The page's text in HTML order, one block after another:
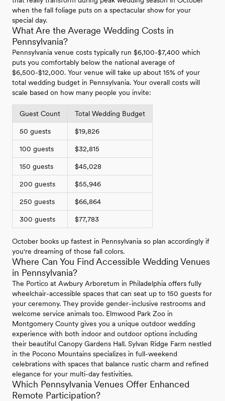
when the fall foliage puts on a spectacular show for your
special day.
What Are the Average Wedding Costs in
Pennsylvania?
Pennsylvania venue costs typically run $6,100-$7,400 which
puts you comfortably below the national average of
$6,500-$12,000. Your venue will take up about 15% of your
total wedding budget in Pennsylvania. Your overall costs will
scale based on how many people you invite:
Guest Count Total Wedding Budget
50 guests $19,826
100 guests $32,815
150 guests $45,028
200 guests $55,946
250 guests $66,864
300 guests $77,783
October books up fastest in Pennsylvania so plan accordingly if
you're dreaming of those fall colors.
Where Can You Find Accessible Wedding Venues
in Pennsylvania?
The Portico at Awbury Arboretum in Philadelphia offers fully
wheelchair-accessible spaces that can seat up to 150 guests for
your ceremony. They provide gender-inclusive restrooms and
welcome service animals too. Elmwood Park Zoo in
Montgomery County gives you a unique outdoor wedding
experience with both indoor and outdoor options including
their beautiful Canopy Gardens Hall. Sylvan Ridge Farm nestled
in the Pocono Mountains specializes in full-weekend
celebrations with spaces that balance rustic charm and refined
elegance for your multi-day festivities.
Which Pennsylvania Venues Offer Enhanced
Remote Participation?